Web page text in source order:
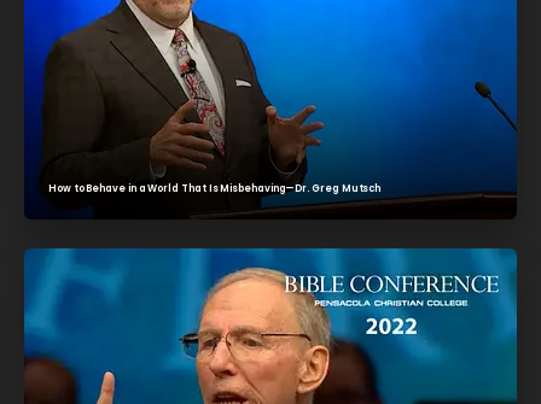
How to Behave in a World That Is Misbehaving—Dr. Greg Mutsch